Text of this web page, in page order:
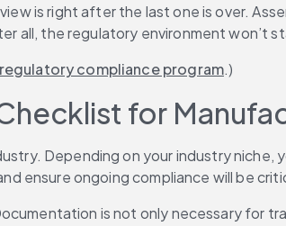
is right after the last one is over.
all, the regulatory environment won’t
compliance program.)
for
Depending on your industry
ensure ongoing compliance will be
is not only necessary for